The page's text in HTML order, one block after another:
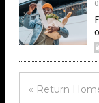
« Return